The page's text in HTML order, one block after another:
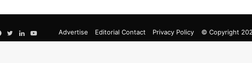
© Copyright
Advertise Editorial Contact Privacy Policy
Facebook
TwitterLinkedInYouTube
Google
News